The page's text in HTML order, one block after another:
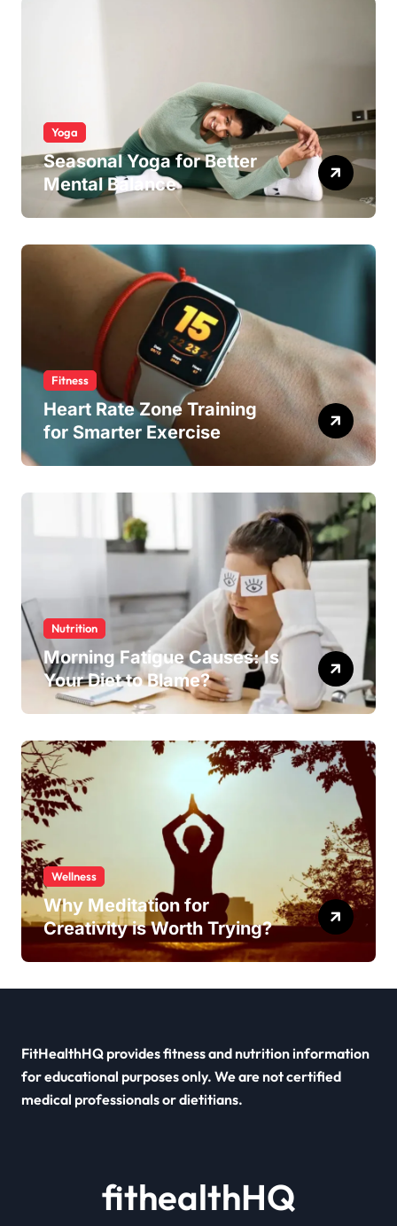
Yoga
Seasonal Yoga for Better
Mental Balance
Fitness
Heart Rate Zone Training
for Smarter Exercise
Nutrition
Morning Fatigue Causes: Is
Your Diet to Blame?
Wellness
Why Meditation for
Creativity is Worth Trying?
FitHealthHQ provides fitness and nutrition information
for educational purposes only. We are not certified
medical professionals or dietitians.
fithealthHQ